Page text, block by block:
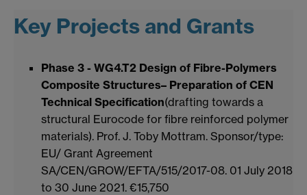
Key Projects and Grants
Phase 3 - WG4.T2 Design of Fibre-Polymers
Composite Structures– Preparation of CEN
Technical Specification(drafting towards a
structural Eurocode for fibre reinforced polymer
materials). Prof. J. Toby Mottram. Sponsor/type:
EU/ Grant Agreement
SA/CEN/GROW/EFTA/515/2017-08. 01 July 2018
to 30 June 2021. €15,750